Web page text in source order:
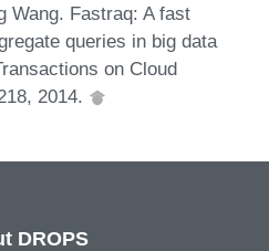
Wang. Fastraq: A fast
queries in big data
on Cloud
2014.
DROPS